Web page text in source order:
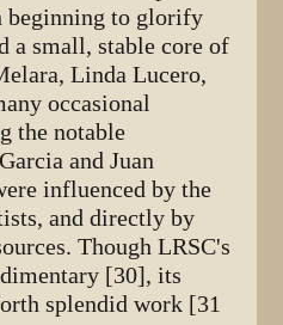
beginning to glorify
a small, stable core of
Linda Lucero,
occasional
the notable
and Juan
influenced by the
and directly by
Though LRSC's
[30], its
splendid work [31